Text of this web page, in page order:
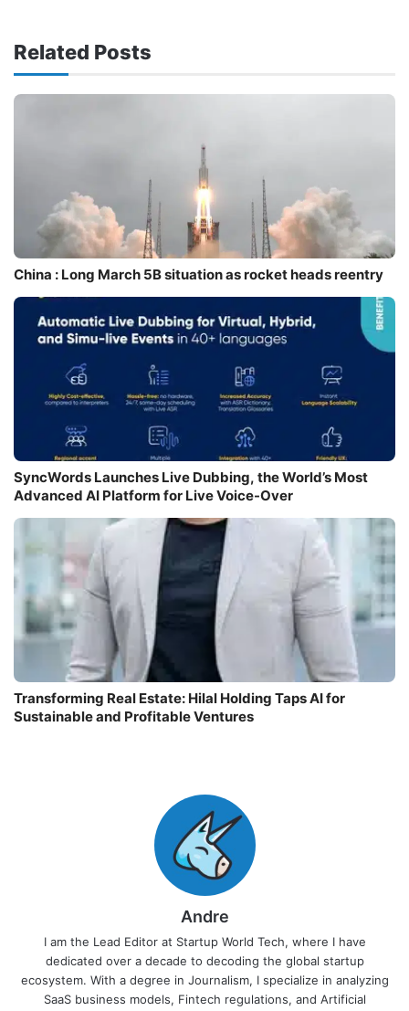
Related Posts
China : Long March 5B situation as rocket heads reentry
SyncWords Launches Live Dubbing, the World’s Most
Advanced AI Platform for Live Voice-Over
Transforming Real Estate: Hilal Holding Taps AI for
Sustainable and Profitable Ventures
Andre
I am the Lead Editor at Startup World Tech, where I have
dedicated over a decade to decoding the global startup
ecosystem. With a degree in Journalism, I specialize in analyzing
SaaS business models, Fintech regulations, and Artificial